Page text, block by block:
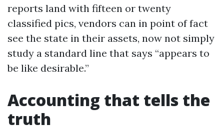
reports land with fifteen or twenty
classified pics, vendors can in point of fact
see the state in their assets, now not simply
study a standard line that says “appears to
be like desirable.”
Accounting that tells the
truth